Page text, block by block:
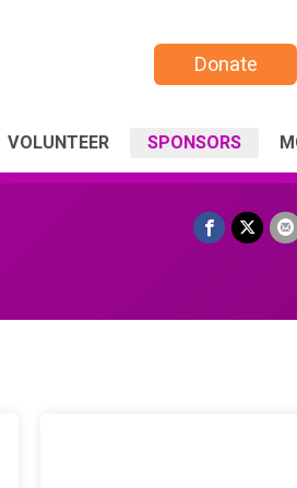
Donate
VOLUNTEER SPONSORS